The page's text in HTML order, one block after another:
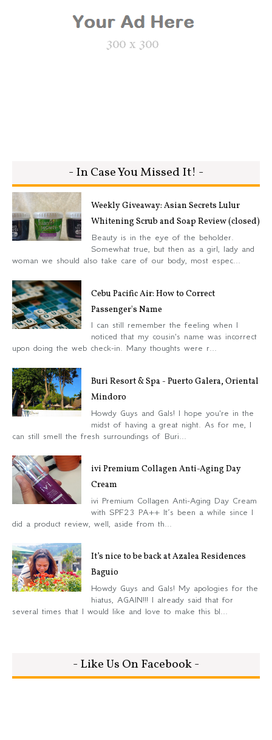
- In Case You Missed It! -
Weekly Giveaway: Asian Secrets Lulur
Whitening Scrub and Soap Review (closed)
Beauty is in the eye of the beholder.
Somewhat true, but then as a girl, lady and
woman we should also take care of our body, most espec...
Cebu Pacific Air: How to Correct
Passenger's Name
I can still remember the feeling when I
noticed that my cousin's name was incorrect
upon doing the web check-in. Many thoughts were r...
Buri Resort & Spa - Puerto Galera, Oriental
Mindoro
Howdy Guys and Gals! I hope you're in the
midst of having a great night. As for me, I
can still smell the fresh surroundings of Buri...
ivi Premium Collagen Anti-Aging Day
Cream
ivi Premium Collagen Anti-Aging Day Cream
with SPF23 PA++ It’s been a while since I
did a product review, well, aside from th...
It’s nice to be back at Azalea Residences
Baguio
Howdy Guys and Gals! My apologies for the
hiatus, AGAIN!!! I already said that for
several times that I would like and love to make this bl...
- Like Us On Facebook -